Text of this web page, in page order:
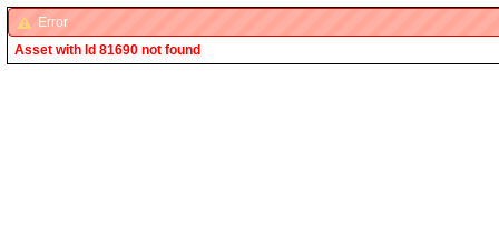
Error
Asset with Id 81690 not found